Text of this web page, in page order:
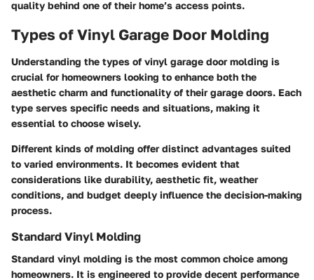
quality behind one of their home’s access points.
Types of Vinyl Garage Door Molding
Understanding the types of vinyl garage door molding is
crucial for homeowners looking to enhance both the
aesthetic charm and functionality of their garage doors. Each
type serves specific needs and situations, making it
essential to choose wisely.
Different kinds of molding offer distinct advantages suited
to varied environments. It becomes evident that
considerations like durability, aesthetic fit, weather
conditions, and budget deeply influence the decision-making
process.
Standard Vinyl Molding
Standard vinyl molding is the most common choice among
homeowners. It is engineered to provide decent performance